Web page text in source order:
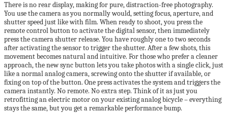
There is no rear display, making for pure, distraction-free photography.
You use the camera as you normally would, setting focus, aperture, and
shutter speed just like with film. When ready to shoot, you press the
remote control button to activate the digital sensor, then immediately
press the camera shutter release. You have roughly one to two seconds
after activating the sensor to trigger the shutter. After a few shots, this
movement becomes natural and intuitive. For those who prefer a cleaner
approach, the new sync button lets you take photos with a single click, just
like a normal analog camera, screwing onto the shutter if available, or
fixing on top of the button. One press activates the system and triggers the
camera instantly. No remote. No extra step. Think of it as just you
retrofitting an electric motor on your existing analog bicycle – everything
stays the same, but you get a remarkable performance bump.